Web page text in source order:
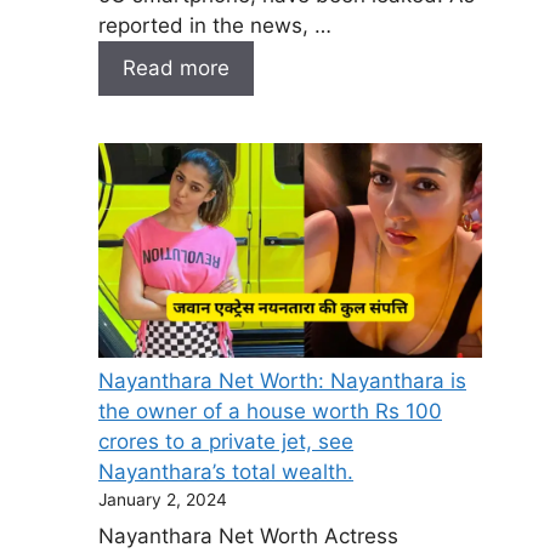
reported in the news, …
Read more
Nayanthara Net Worth: Nayanthara is
the owner of a house worth Rs 100
crores to a private jet, see
Nayanthara’s total wealth.
January 2, 2024
Nayanthara Net Worth Actress